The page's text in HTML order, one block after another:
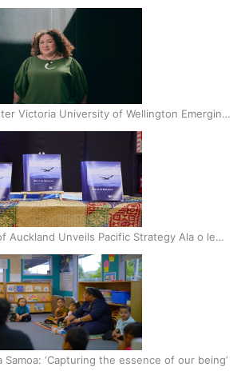
Moot finals
Victoria University of Wellington Emerging
Residence for 2025
Auckland Unveils Pacific Strategy Ala o le
Samoa: ‘Capturing the essence of our being’